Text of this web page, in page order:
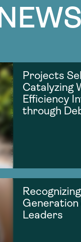
Projects
Catalyzing
Efficiency
through
Leaders